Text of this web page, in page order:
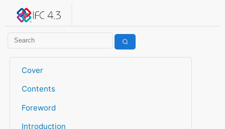
IFC 4.3.2.20260630 (IFC4X3_ADD2)
Cover
Contents
Foreword
Introduction